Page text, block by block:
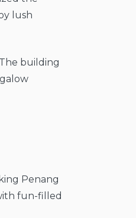
lush
building
Penang
fun-filled